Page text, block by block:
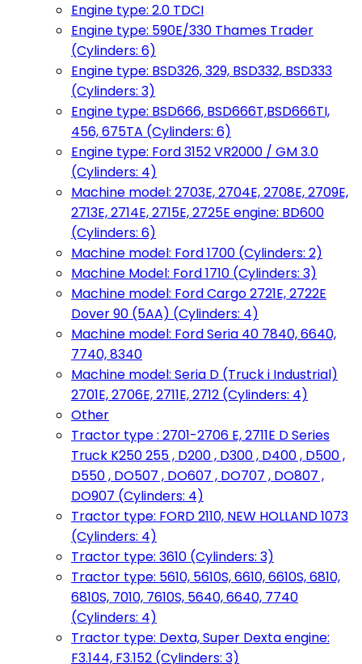
Engine type: 2.0 TDCI
Engine type: 590E/330 Thames Trader
(Cylinders: 6)
Engine type: BSD326, 329, BSD332, BSD333
(Cylinders: 3)
Engine type: BSD666, BSD666T,BSD666TI,
456, 675TA (Cylinders: 6)
Engine type: Ford 3152 VR2000 / GM 3.0
(Cylinders: 4)
Machine model: 2703E, 2704E, 2708E, 2709E,
2713E, 2714E, 2715E, 2725E engine: BD600
(Cylinders: 6)
Machine model: Ford 1700 (Cylinders: 2)
Machine Model: Ford 1710 (Cylinders: 3)
Machine model: Ford Cargo 2721E, 2722E
Dover 90 (5AA) (Cylinders: 4)
Machine model: Ford Seria 40 7840, 6640,
7740, 8340
Machine model: Seria D (Truck i Industrial)
2701E, 2706E, 2711E, 2712 (Cylinders: 4)
Other
Tractor type : 2701-2706 E, 2711E D Series
Truck K250 255 , D200 , D300 , D400 , D500 ,
D550 , DO507 , DO607 , DO707 , DO807 ,
DO907 (Cylinders: 4)
Tractor type: FORD 2110, NEW HOLLAND 1073
(Cylinders: 4)
Tractor type: 3610 (Cylinders: 3)
Tractor type: 5610, 5610S, 6610, 6610S, 6810,
6810S, 7010, 7610S, 5640, 6640, 7740
(Cylinders: 4)
Tractor type: Dexta, Super Dexta engine:
F3.144, F3.152 (Cylinders: 3)